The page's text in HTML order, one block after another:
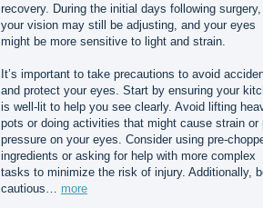
recovery. During the initial days following surgery,
your vision may still be adjusting, and your eyes
might be more sensitive to light and strain.
It’s important to take precautions to avoid
and protect your eyes. Start by ensuring your
is well-lit to help you see clearly. Avoid lifting
pots or doing activities that might cause strain or
pressure on your eyes. Consider using pre-
ingredients or asking for help with more complex
tasks to minimize the risk of injury. Additionally,
cautious… more